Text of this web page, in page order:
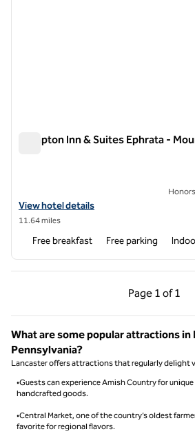
Hampton Inn & Suites Ephrata -
View hotel details for Hampton Inn &
View hotel details
11.64 miles
Free breakfast Free parking
Page 1 of
Previous Page, 1 of
Page 1 of 1
What are some popular attractions in
Pennsylvania?
Lancaster offers attractions that regularly delight
•Guests can experience Amish Country for
handcrafted goods.
•Central Market, one of the country’s oldest
favorite for regional flavors.